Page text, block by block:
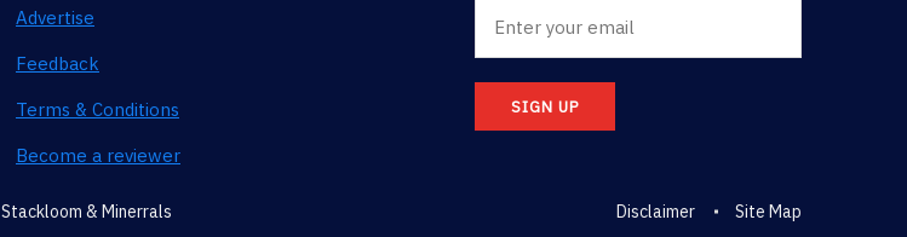
Advertise
Feedback
Terms & Conditions
Become a reviewer
SIGN UP
Stackloom & Minerrals Disclaimer Site Map